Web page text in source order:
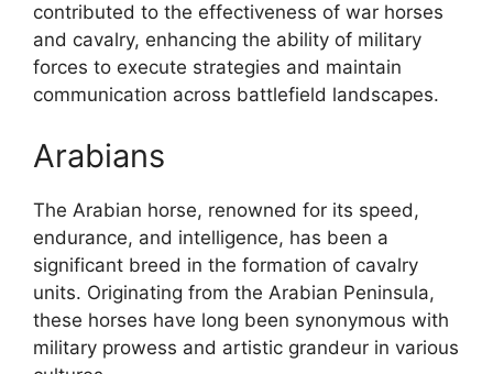
contributed to the effectiveness of war horses
and cavalry, enhancing the ability of military
forces to execute strategies and maintain
communication across battlefield landscapes.
Arabians
The Arabian horse, renowned for its speed,
endurance, and intelligence, has been a
significant breed in the formation of cavalry
units. Originating from the Arabian Peninsula,
these horses have long been synonymous with
military prowess and artistic grandeur in various